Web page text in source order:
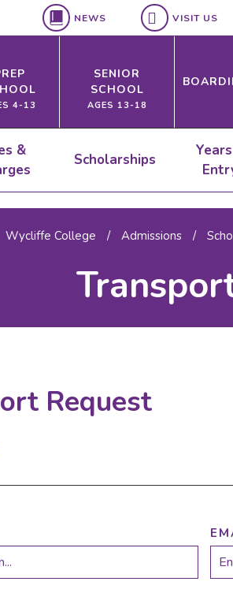
NEWS VISIT US
4-13
SENIOR
SCHOOL
AGES 13-18
&
Scholarships
Wycliffe College / Admissions /
Request